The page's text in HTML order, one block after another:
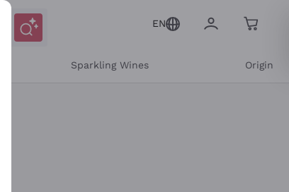
EN
Sparkling Wines Origin